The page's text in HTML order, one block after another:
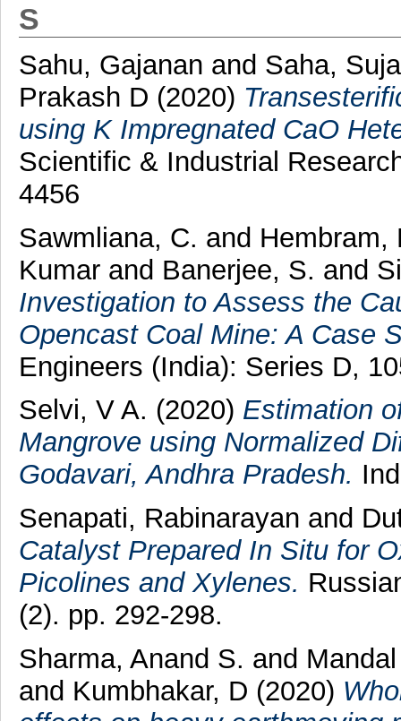
S
Sahu, Gajanan and Saha,
Prakash D (2020)
using K Impregnated CaO
Scientific & Industrial
4456
Sawmliana, C. and Hembram,
Kumarand Banerjee, S. and
Investigation to Assess the
Opencast Coal Mine: A Case
Engineers (India): Series D,
Selvi, V A. (2020) Estimation
Mangrove using Normalized
Godavari, Andhra Pradesh.
Senapati, Rabinarayan and
Catalyst Prepared In Situ for
Picolines and Xylenes.
(2). pp. 292-298.
Sharma, Anand S. and
and Kumbhakar, D (2020)